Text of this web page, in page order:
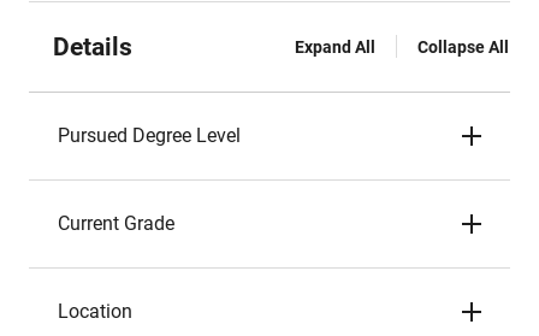
Details Expand All Collapse All
Pursued Degree Level
Current Grade
Location